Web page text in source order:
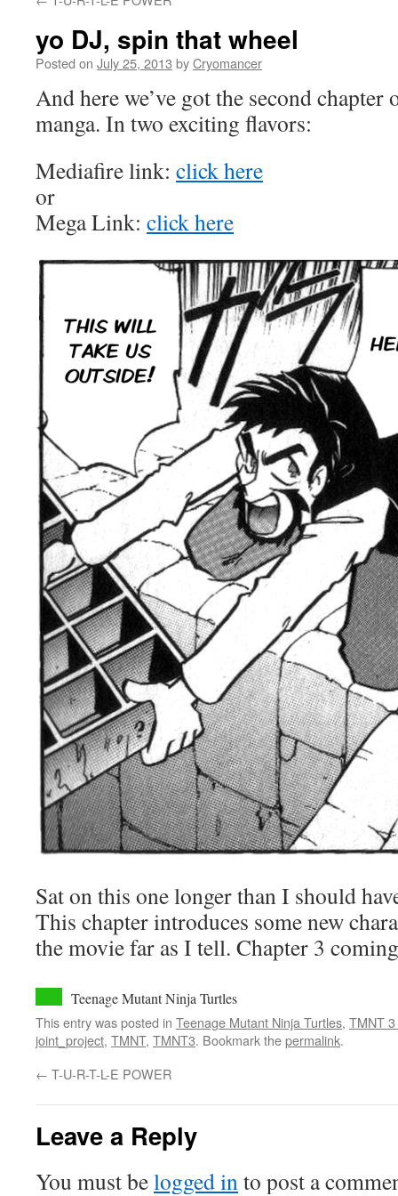
yo DJ, spin that wheel
Posted on July 25, 2013 byCryomancer
And here we’ve got the second
manga. In two exciting flavors:
Mediafire link: click here
or
Mega Link: click here
Sat on this one longer than I should
This chapter introduces some new
the movie far as I tell. Chapter 3
Teenage Mutant Ninja Turtles
This entry was posted in Teenage Mutant Ninja Turtles, TMNT
joint_project, TMNT, TMNT3. Bookmark thepermalink.
← T-U-R-T-L-E POWER
Leave a Reply
You must belogged into post a